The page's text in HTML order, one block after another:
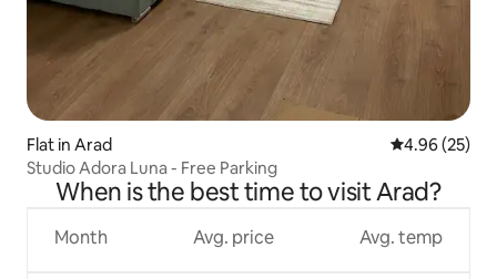
Flat in Arad 4.96 out of 5
4.96 (25)
Studio Adora Luna - Free Parking
When is the best time to visit Arad?
Month Avg. price Avg. temp